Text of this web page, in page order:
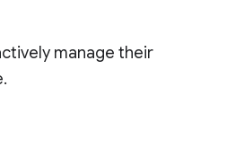
manage their